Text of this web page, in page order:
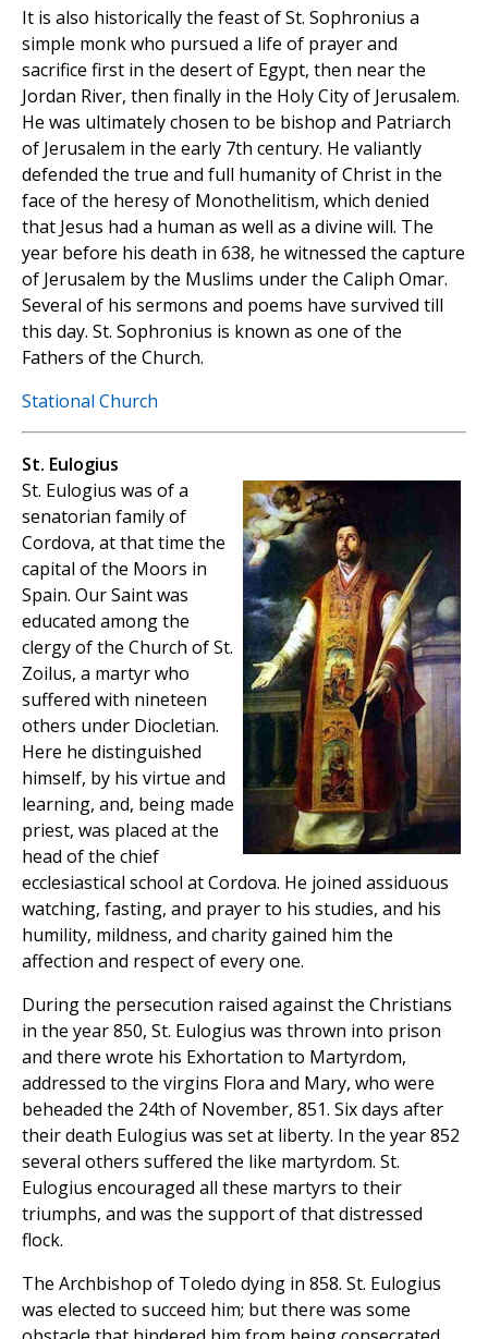
It is also historically the feast of St. Sophronius a
simple monk who pursued a life of prayer and
sacrifice first in the desert of Egypt, then near the
Jordan River, then finally in the Holy City of Jerusalem.
He was ultimately chosen to be bishop and Patriarch
of Jerusalem in the early 7th century. He valiantly
defended the true and full humanity of Christ in the
face of the heresy of Monothelitism, which denied
that Jesus had a human as well as a divine will. The
year before his death in 638, he witnessed the capture
of Jerusalem by the Muslims under the Caliph Omar.
Several of his sermons and poems have survived till
this day. St. Sophronius is known as one of the
Fathers of the Church.
Stational Church
St. Eulogius
St. Eulogius was of a
senatorian family of
Cordova, at that time the
capital of the Moors in
Spain. Our Saint was
educated among the
clergy of the Church of St.
Zoilus, a martyr who
suffered with nineteen
others under Diocletian.
Here he distinguished
himself, by his virtue and
learning, and, being made
priest, was placed at the
head of the chief
ecclesiastical school at Cordova. He joined assiduous
watching, fasting, and prayer to his studies, and his
humility, mildness, and charity gained him the
affection and respect of every one.
During the persecution raised against the Christians
in the year 850, St. Eulogius was thrown into prison
and there wrote his Exhortation to Martyrdom,
addressed to the virgins Flora and Mary, who were
beheaded the 24th of November, 851. Six days after
their death Eulogius was set at liberty. In the year 852
several others suffered the like martyrdom. St.
Eulogius encouraged all these martyrs to their
triumphs, and was the support of that distressed
flock.
The Archbishop of Toledo dying in 858. St. Eulogius
was elected to succeed him; but there was some